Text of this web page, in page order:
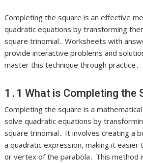
Completing the square is an effective
quadratic equations by transforming
square trinomial․ Worksheets with
provide interactive problems and
master this technique through practice․
1․1 What is Completing the
Completing the square is a
solve quadratic equations by
square trinomial․ It involves creating a
a quadratic expression, making it
or vertex of the parabola․ This method